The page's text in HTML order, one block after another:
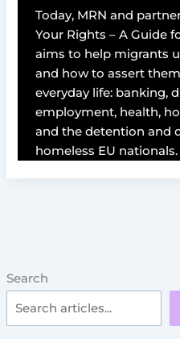
Search
Today, MRN and
Your Rights – A Guide
aims to help migrants
and how to assert
everyday life: banking,
employment, health,
and the detention and
homeless EU